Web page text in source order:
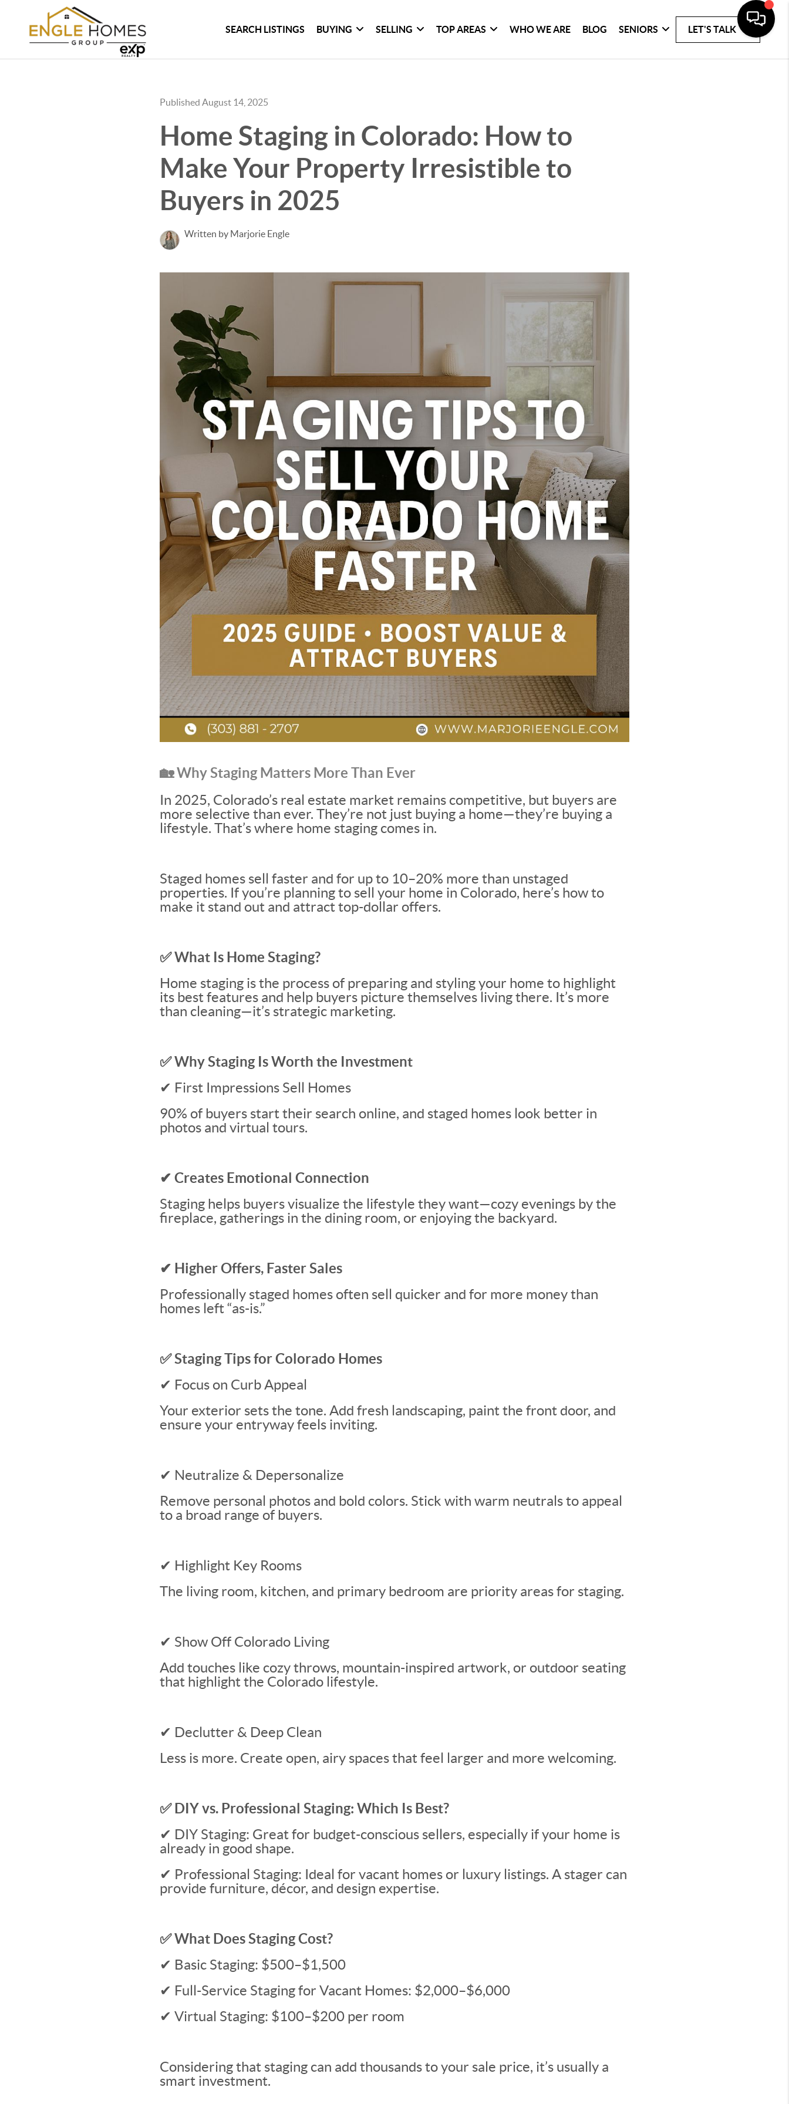
SEARCH LISTINGS BUYING SELLING TOP AREAS WHO WE ARE BLOG SENIORS LET'S TALK
Published August 14, 2025
Home Staging in Colorado: How to
Make Your Property Irresistible to
Buyers in 2025
Written by Marjorie Engle
🏡 Why Staging Matters More Than Ever
In 2025, Colorado’s real estate market remains competitive, but buyers are
more selective than ever. They’re not just buying a home—they’re buying a
lifestyle. That’s where home staging comes in.
Staged homes sell faster and for up to 10–20% more than unstaged
properties. If you’re planning to sell your home in Colorado, here’s how to
make it stand out and attract top-dollar offers.
✅ What Is Home Staging?
Home staging is the process of preparing and styling your home to highlight
its best features and help buyers picture themselves living there. It’s more
than cleaning—it’s strategic marketing.
✅ Why Staging Is Worth the Investment
✔ First Impressions Sell Homes
90% of buyers start their search online, and staged homes look better in
photos and virtual tours.
✔ Creates Emotional Connection
Staging helps buyers visualize the lifestyle they want—cozy evenings by the
fireplace, gatherings in the dining room, or enjoying the backyard.
✔ Higher Offers, Faster Sales
Professionally staged homes often sell quicker and for more money than
homes left “as-is.”
✅ Staging Tips for Colorado Homes
✔ Focus on Curb Appeal
Your exterior sets the tone. Add fresh landscaping, paint the front door, and
ensure your entryway feels inviting.
✔ Neutralize & Depersonalize
Remove personal photos and bold colors. Stick with warm neutrals to appeal
to a broad range of buyers.
✔ Highlight Key Rooms
The living room, kitchen, and primary bedroom are priority areas for staging.
✔ Show Off Colorado Living
Add touches like cozy throws, mountain-inspired artwork, or outdoor seating
that highlight the Colorado lifestyle.
✔ Declutter & Deep Clean
Less is more. Create open, airy spaces that feel larger and more welcoming.
✅ DIY vs. Professional Staging: Which Is Best?
✔ DIY Staging: Great for budget-conscious sellers, especially if your home is
already in good shape.
✔ Professional Staging: Ideal for vacant homes or luxury listings. A stager can
provide furniture, décor, and design expertise.
✅ What Does Staging Cost?
✔ Basic Staging: $500–$1,500
✔ Full-Service Staging for Vacant Homes: $2,000–$6,000
✔ Virtual Staging: $100–$200 per room
Considering that staging can add thousands to your sale price, it’s usually a
smart investment.